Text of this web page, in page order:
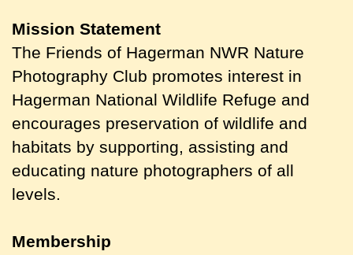
Mission Statement
The Friends of Hagerman NWR Nature
Photography Club promotes interest in
Hagerman National Wildlife Refuge and
encourages preservation of wildlife and
habitats by supporting, assisting and
educating nature photographers of all
levels.
Membership